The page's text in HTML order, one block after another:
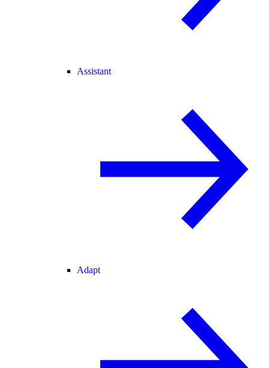
Assistant
Adapt